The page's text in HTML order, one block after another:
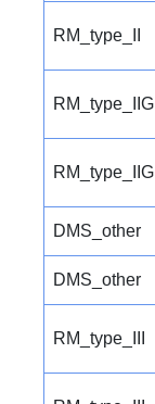
RM_type_II
RM_type_IIG
RM_type_IIG
DMS_other
DMS_other
RM_type_III